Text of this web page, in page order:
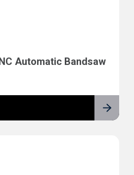
Automatic Bandsaw